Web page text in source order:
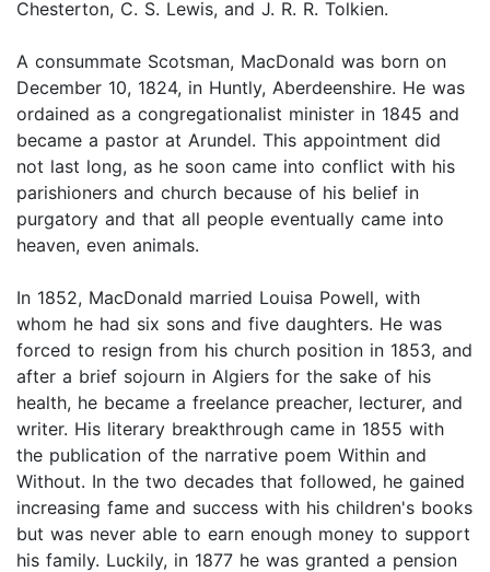
Chesterton, C. S. Lewis, and J. R. R. Tolkien.
A consummate Scotsman, MacDonald was born on
December 10, 1824, in Huntly, Aberdeenshire. He was
ordained as a congregationalist minister in 1845 and
became a pastor at Arundel. This appointment did
not last long, as he soon came into conflict with his
parishioners and church because of his belief in
purgatory and that all people eventually came into
heaven, even animals.
In 1852, MacDonald married Louisa Powell, with
whom he had six sons and five daughters. He was
forced to resign from his church position in 1853, and
after a brief sojourn in Algiers for the sake of his
health, he became a freelance preacher, lecturer, and
writer. His literary breakthrough came in 1855 with
the publication of the narrative poem Within and
Without. In the two decades that followed, he gained
increasing fame and success with his children's books
but was never able to earn enough money to support
his family. Luckily, in 1877 he was granted a pension